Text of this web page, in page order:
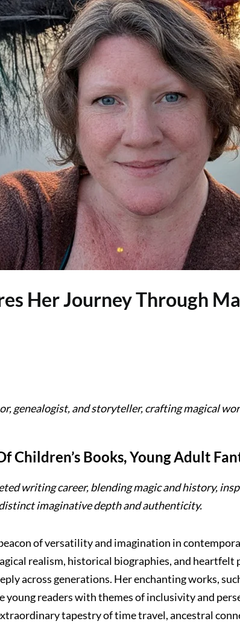
Her Journey Through
genealogist, and storyteller, crafting magical
Children’s Books, Young Adult
writing career, blending magic and history,
imaginative depth and authenticity.
of versatility and imagination in
realism, historical biographies, and
across generations. Her enchanting works,
young readers with themes of inclusivity and
tapestry of time travel, ancestral